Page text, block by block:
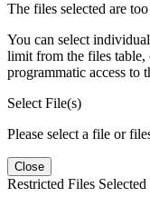
The files selected are
You can select
limit from the files table,
programmatic access to
Select File(s)
Please select a file or
Close
Restricted Files Selected